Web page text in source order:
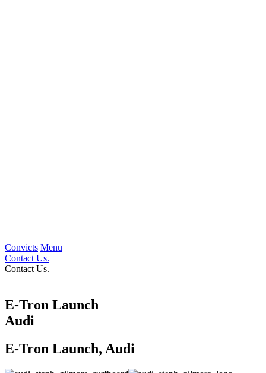
Convicts Menu
Contact Us.
Contact Us.
E-Tron Launch
Audi
E-Tron Launch, Audi